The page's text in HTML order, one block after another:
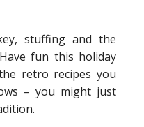
stuffing and the
fun this holiday
retro recipes you
– you might just